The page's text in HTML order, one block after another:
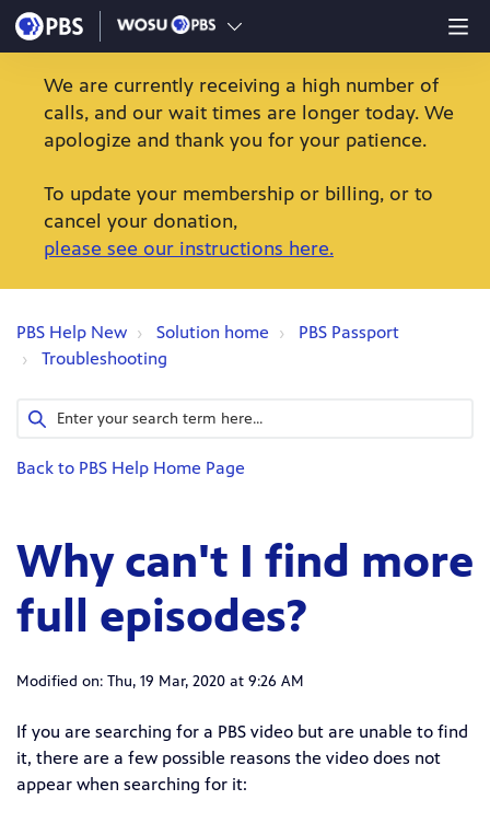
We are currently receiving a high number of
calls, and our wait times are longer today. We
apologize and thank you for your patience.
To update your membership or billing, or to
cancel your donation,
please see our instructions here.
PBS Help New Solution home
PBS Passport
Troubleshooting
Back to PBS Help Home Page
Why can't I find more
full episodes?
Modified on: Thu, 19 Mar, 2020 at 9:26 AM
If you are searching for a PBS video but are unable to find
it, there are a few possible reasons the video does not
appear when searching for it: